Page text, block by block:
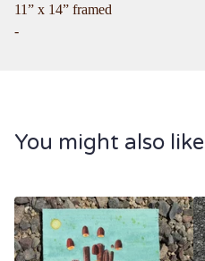
11” x 14” framed
-
You might also like